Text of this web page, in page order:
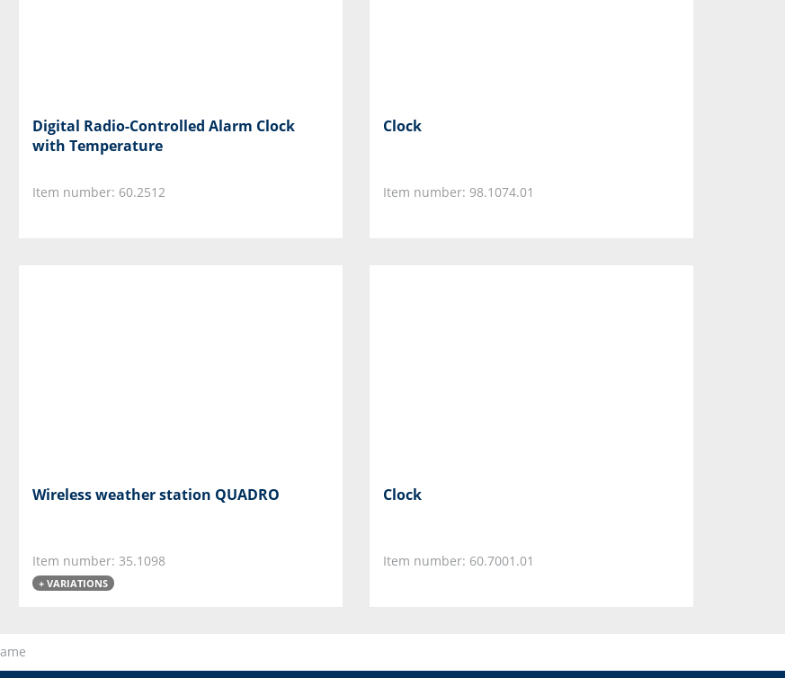
Digital Radio-Controlled Alarm Clock
with Temperature
Item number: 60.2512
Clock
Item number: 98.1074.01
Wireless weather station QUADRO
Item number: 35.1098
+ VARIATIONS
Clock
Item number: 60.7001.01